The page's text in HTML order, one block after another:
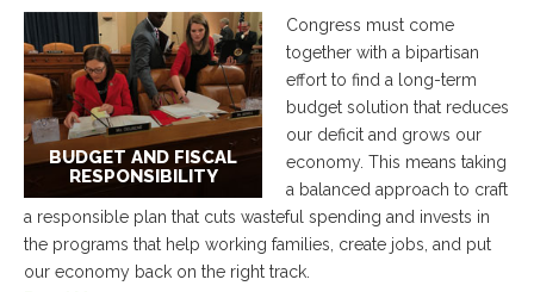
BUDGET AND FISCAL
RESPONSIBILITY
Congress must come
together with a bipartisan
effort to find a long-term
budget solution that reduces
our deficit and grows our
economy. This means taking
a balanced approach to craft
a responsible plan that cuts wasteful spending and invests in
the programs that help working families, create jobs, and put
our economy back on the right track.